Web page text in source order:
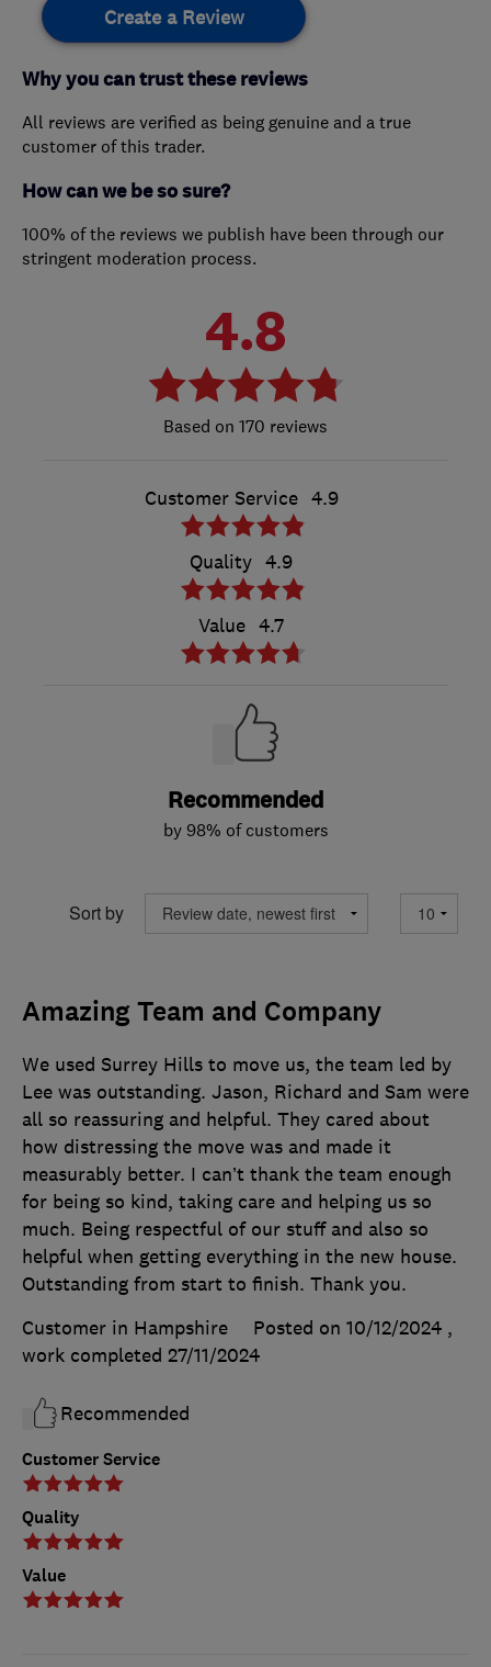
Create a Review
Why you can trust these reviews
All reviews are verified as being genuine and a true
customer of this trader.
How can we be so sure?
100% of the reviews we publish have been through our
stringent moderation process.
4.8
170 reviews
Customer Service 4.9
Quality 4.9
Value 4.7
Recommended
by 98% of customers
Sort by
Amazing Team and Company
Customer Service
Quality
Value
We used Surrey Hills to move us, the team led by
Lee was outstanding. Jason, Richard and Sam were
all so reassuring and helpful. They cared about
how distressing the move was and made it
measurably better. I can’t thank the team enough
for being so kind, taking care and helping us so
much. Being respectful of our stuff and also so
helpful when getting everything in the new house.
Outstanding from start to finish. Thank you.
Customer in Hampshire
Posted on 10/12/2024 ,
work completed 27/11/2024
Recommended